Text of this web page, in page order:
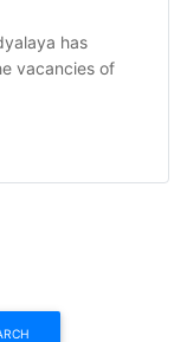
has
vacancies of